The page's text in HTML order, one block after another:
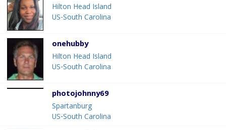
Hilton Head Island
US-South Carolina
onehubby
Hilton Head Island
US-South Carolina
photojohnny69
Spartanburg
US-South Carolina